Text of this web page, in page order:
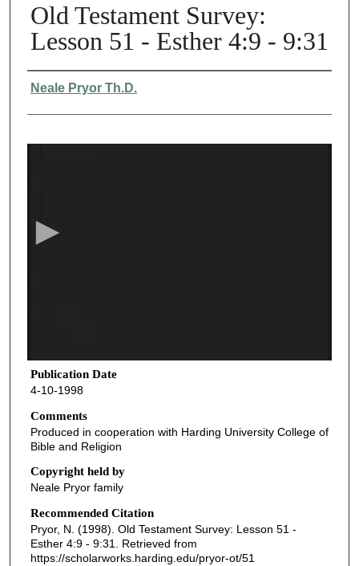
Old Testament Survey:
Lesson 51 - Esther 4:9 - 9:31
Authors
Neale Pryor Th.D.
6
m
n
u
e
s
7
Publication Date
4-10-1998
Comments
Produced in cooperation with Harding University College of
Bible and Religion
Copyright held by
Neale Pryor family
Recommended Citation
Pryor, N. (1998). Old Testament Survey: Lesson 51 -
Esther 4:9 - 9:31. Retrieved from
https://scholarworks.harding.edu/pryor-ot/51